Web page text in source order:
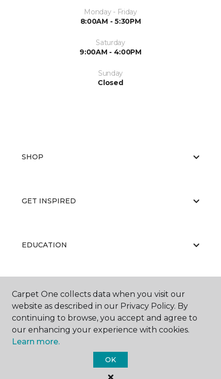
Monday - Friday
8:00AM - 5:30PM
Saturday
9:00AM - 4:00PM
Sunday
Closed
SHOP
GET INSPIRED
EDUCATION
ABOUT US
Carpet One Floor & Home.
Carpet One collects data when you visit our
website as described in our Privacy Policy. By
continuing to browse, you accept and agree to
our enhancing your experience with cookies.
Learn more.
OK